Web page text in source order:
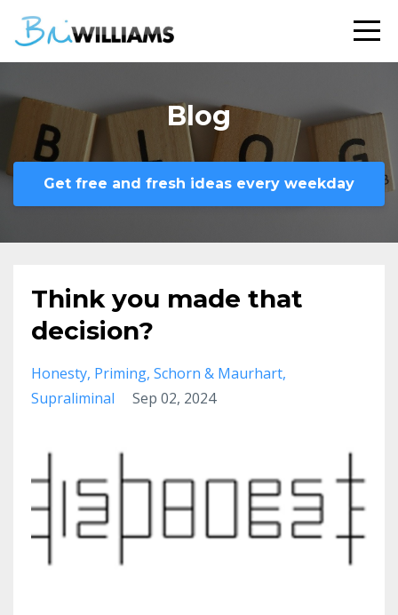
Blog
Get free and fresh ideas every weekday
Think you made that
decision?
Honesty Priming Schorn & Maurhart
Supraliminal
Sep 02, 2024